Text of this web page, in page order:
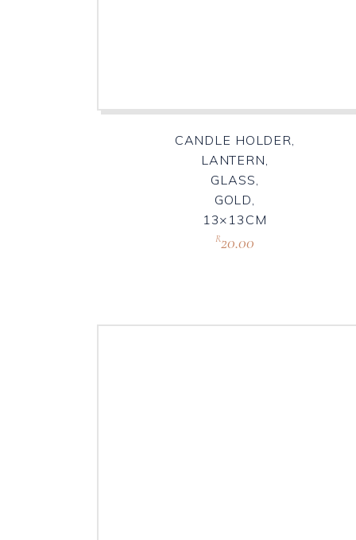
CANDLE HOLDER,
LANTERN,
GLASS,
GOLD,
13×13CM
R20.00